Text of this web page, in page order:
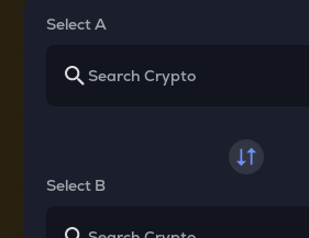
Select A
Select B